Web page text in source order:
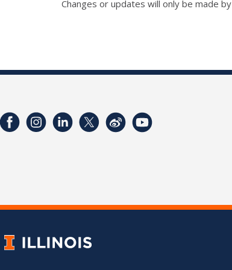
Changes or updates will only be made